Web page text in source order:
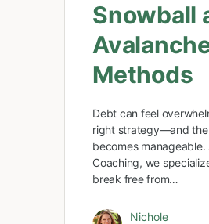
Snowball
Methods
Debt can feel
right strategy—and
becomes manageable.
Coaching, we
break free from…
Nichole